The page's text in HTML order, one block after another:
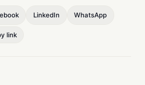
LinkedIn WhatsApp
link